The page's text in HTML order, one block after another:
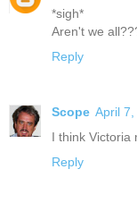
*sigh*
Aren't we
Reply
Scope April
I think Victoria
Reply